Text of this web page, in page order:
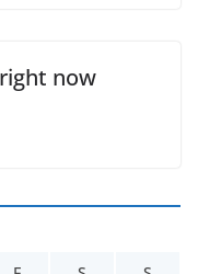
now